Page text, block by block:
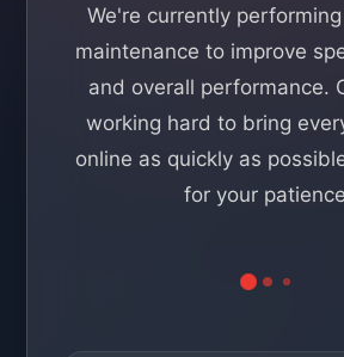
We're currently
maintenance to improve
and overall performance.
working hard to bring
online as quickly as
for your